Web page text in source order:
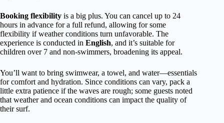
Booking flexibility is a big plus. You can cancel up to 24
hours in advance for a full refund, allowing for some
flexibility if weather conditions turn unfavorable. The
experience is conducted in English, and it’s suitable for
children over 7 and non-swimmers, broadening its appeal.
You’ll want to bring swimwear, a towel, and water—essentials
for comfort and hydration. Since conditions can vary, pack a
little extra patience if the waves are rough; some guests noted
that weather and ocean conditions can impact the quality of
their surf.